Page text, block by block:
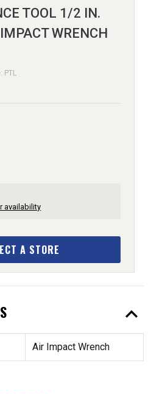
TOOL 1/2 IN.
WRENCH
PTL
availability
A STORE
expand_less
Air Impact Wrench